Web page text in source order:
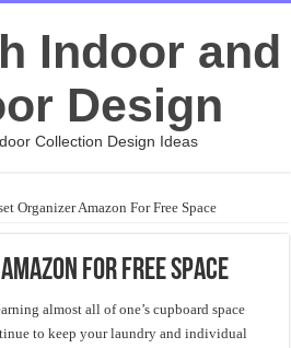
Indoor and
Design
Collection Design Ideas
Organizer Amazon For Free Space
For Free Space
almost all of one’s cupboard space
to keep your laundry and individual